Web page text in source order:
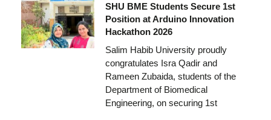
SHU BME Students Secure 1st
Position at Arduino Innovation
Hackathon 2026
Salim Habib University proudly
congratulates Isra Qadir and
Rameen Zubaida, students of the
Department of Biomedical
Engineering, on securing 1st